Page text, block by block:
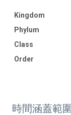
Kingdom
Phylum
Class
Order
時間涵蓋範圍